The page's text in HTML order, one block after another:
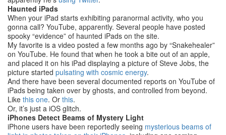
Haunted iPads
When your iPad starts exhibiting paranormal activity, who you
gonna call? YouTube, apparently. Several people have posted
spooky “evidence” of haunted iPads on the site.
My favorite is a video posted a few months ago by “Snakehealer”
on YouTube. He found that when he took a bite out of an apple,
and placed it on his iPad displaying a picture of Steve Jobs, the
picture started pulsating with cosmic energy.
And there have been several documented reports on YouTube of
iPads being taken over by ghosts, and controlled from beyond.
Like this one. Or this.
Or, it’s just a iOS glitch.
iPhones Detect Beams of Mystery Light
iPhone users have been reportedly seeing mysterious beams of